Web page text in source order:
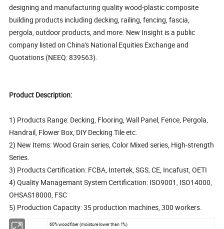
designing and manufacturing quality wood-plastic composite
building products including decking, railing, fencing, fascia,
pergola, outdoor products, and more. New Insight is a public
company listed on China's National Equities Exchange and
Quotations (NEEQ: 839563).
Product Description:
1) Products Range: Decking, Flooring, Wall Panel, Fence, Pergola,
Handrail, Flower Box, DIY Decking Tile etc.
2) New Items: Wood Grain series, Color Mixed series, High-strength
Series.
3) Products Certification: FCBA, Intertek, SGS, CE, Incafust, OETI
4) Quality Managemant System Certification: ISO9001, ISO14000,
OHSAS18000, FSC
5) Production Capacity: 35 production machines, 300 workers.
60% wood fiber (moisture lower than 1%)